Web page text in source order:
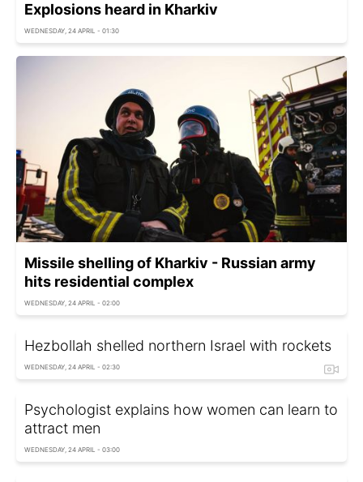
Explosions heard in Kharkiv
WEDNESDAY, 24 APRIL - 01:30
Missile shelling of Kharkiv - Russian army
hits residential complex
WEDNESDAY, 24 APRIL - 02:00
Hezbollah shelled northern Israel with rockets
WEDNESDAY, 24 APRIL - 02:30
Psychologist explains how women can learn to
attract men
WEDNESDAY, 24 APRIL - 03:00